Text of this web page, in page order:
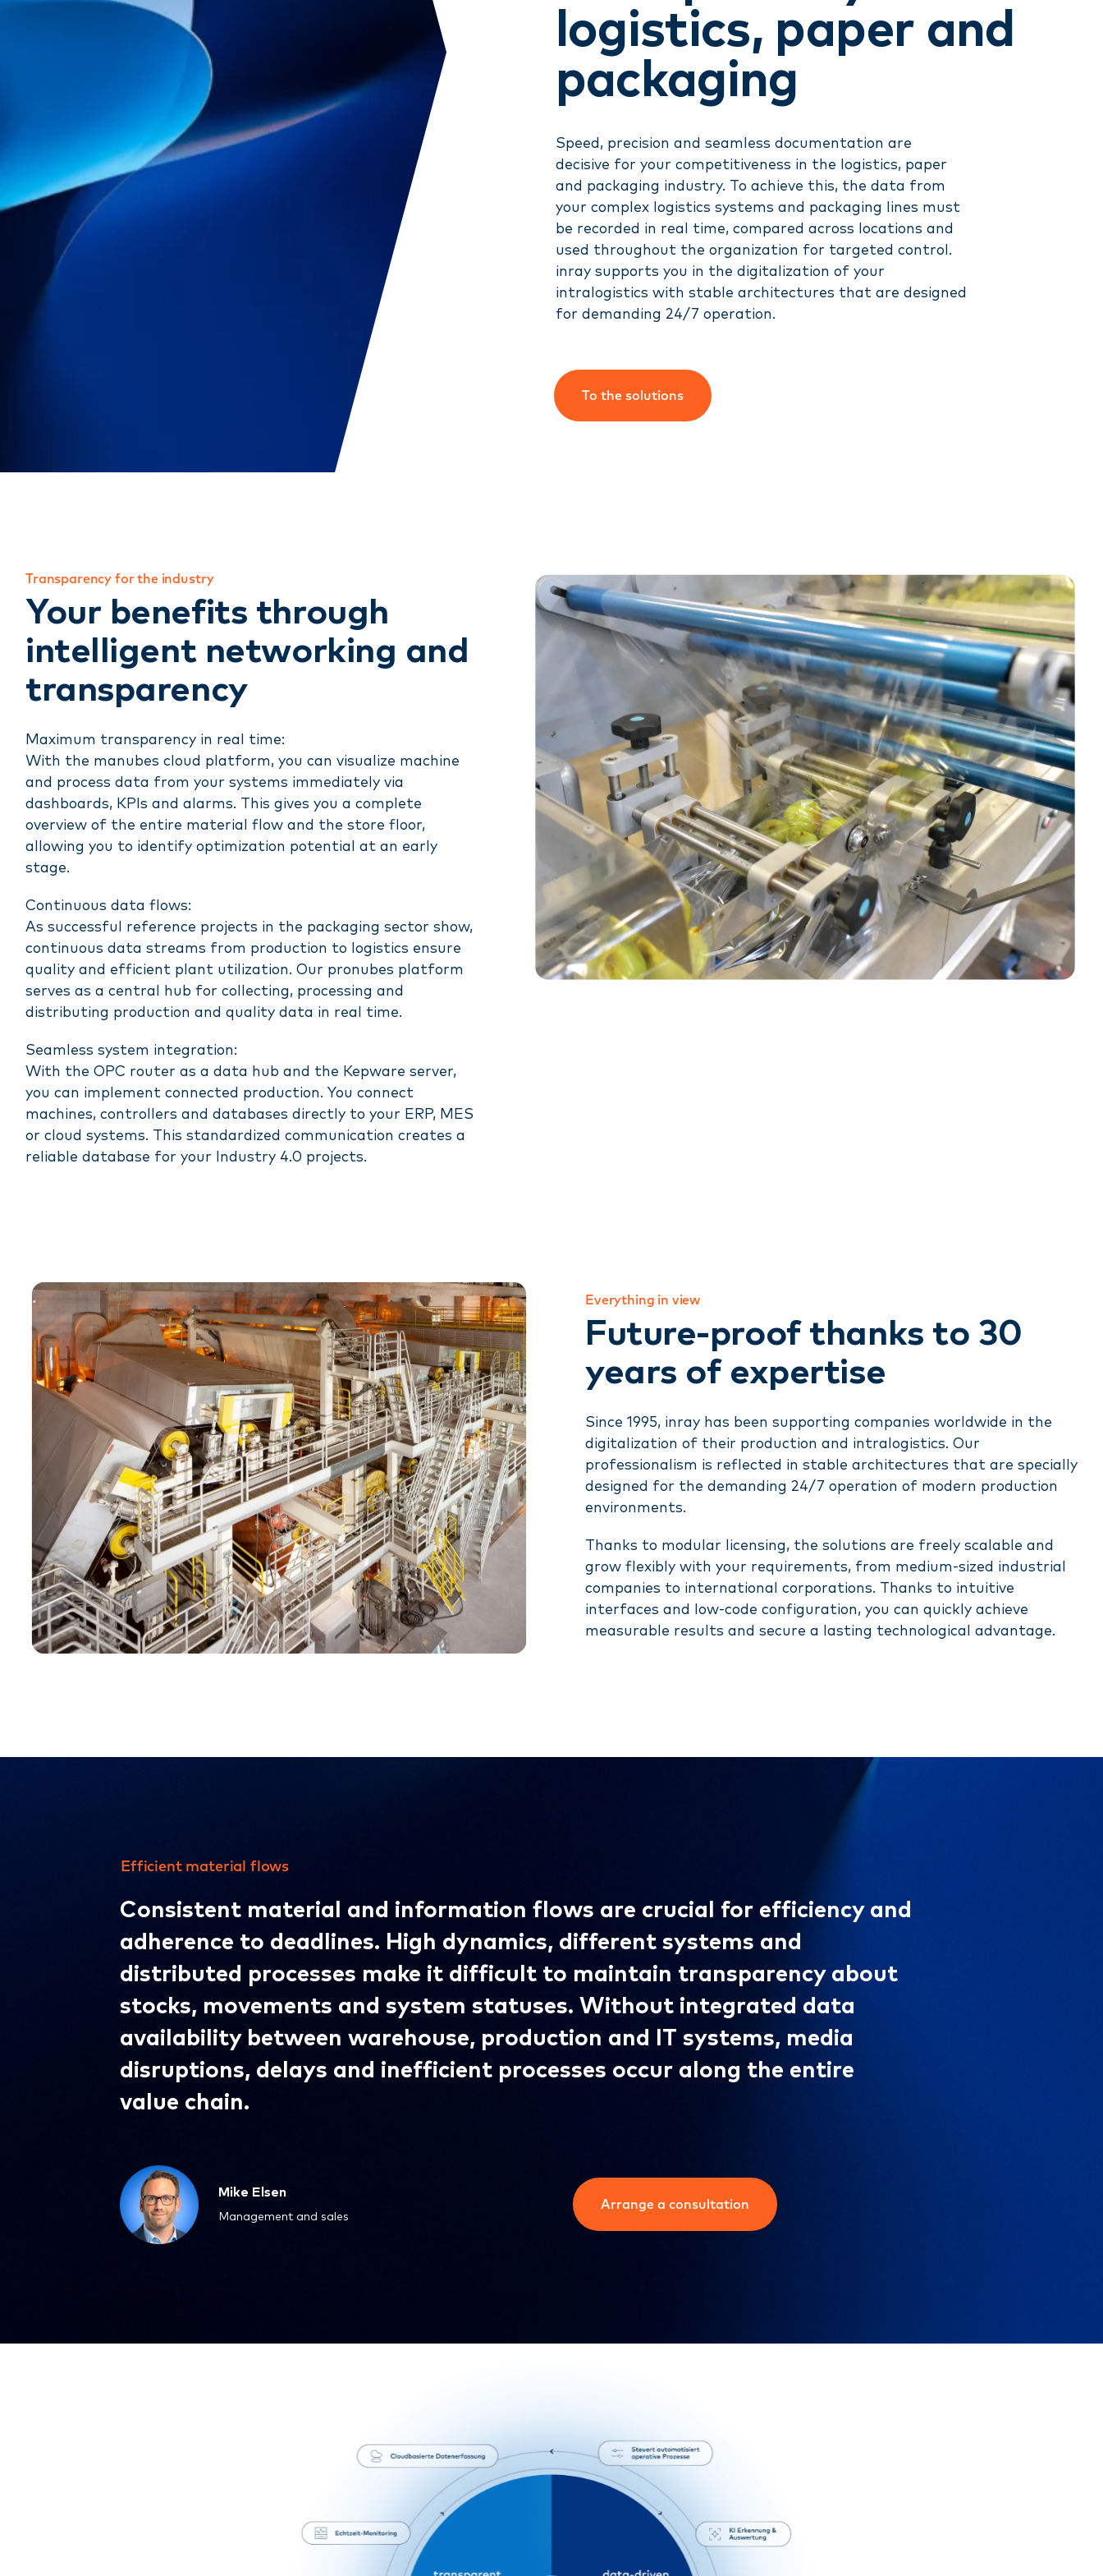
logistics, paper and
packaging
Speed, precision and seamless documentation are
decisive for your competitiveness in the logistics, paper
and packaging industry. To achieve this, the data from
your complex logistics systems and packaging lines must
be recorded in real time, compared across locations and
used throughout the organization for targeted control.
inray supports you in the digitalization of your
intralogistics with stable architectures that are designed
for demanding 24/7 operation.
To the solutions
Transparency for the industry
Your benefits through
intelligent networking and
transparency
Maximum transparency in real time:
With the manubes cloud platform, you can visualize machine
and process data from your systems immediately via
dashboards, KPIs and alarms. This gives you a complete
overview of the entire material flow and the store floor,
allowing you to identify optimization potential at an early
stage.
Continuous data flows:
As successful reference projects in the packaging sector show,
continuous data streams from production to logistics ensure
quality and efficient plant utilization. Our pronubes platform
serves as a central hub for collecting, processing and
distributing production and quality data in real time.
Seamless system integration:
With the OPC router as a data hub and the Kepware server,
you can implement connected production. You connect
machines, controllers and databases directly to your ERP, MES
or cloud systems. This standardized communication creates a
reliable database for your Industry 4.0 projects.
Everything in view
Future-proof thanks to 30
years of expertise
Since 1995, inray has been supporting companies worldwide in the
digitalization of their production and intralogistics. Our
professionalism is reflected in stable architectures that are specially
designed for the demanding 24/7 operation of modern production
environments.
Thanks to modular licensing, the solutions are freely scalable and
grow flexibly with your requirements, from medium-sized industrial
companies to international corporations. Thanks to intuitive
interfaces and low-code configuration, you can quickly achieve
measurable results and secure a lasting technological advantage.
Efficient material flows
Consistent material and information flows are crucial for efficiency and
adherence to deadlines. High dynamics, different systems and
distributed processes make it difficult to maintain transparency about
stocks, movements and system statuses. Without integrated data
availability between warehouse, production and IT systems, media
disruptions, delays and inefficient processes occur along the entire
value chain.
Mike Elsen
Management and sales
Arrange a consultation